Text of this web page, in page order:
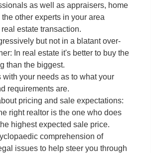
as well as appraisers, home
other experts in your area
estate transaction.
but not in a blatant over-
In real estate it's better to buy the
than the biggest.
with your needs as to what your
requirements are.
pricing and sale expectations:
right realtor is the one who does
highest expected sale price.
comprehension of
issues to help steer you through